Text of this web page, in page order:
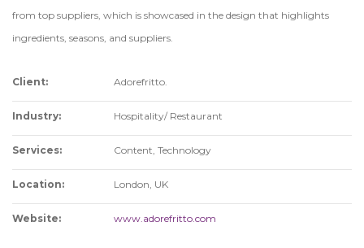
from top suppliers, which is showcased in the design that highlights
ingredients, seasons, and suppliers.
Client: Adorefritto.
Industry: Hospitality/ Restaurant
Services: Content, Technology
Location: London, UK
Website: www.adorefritto.com